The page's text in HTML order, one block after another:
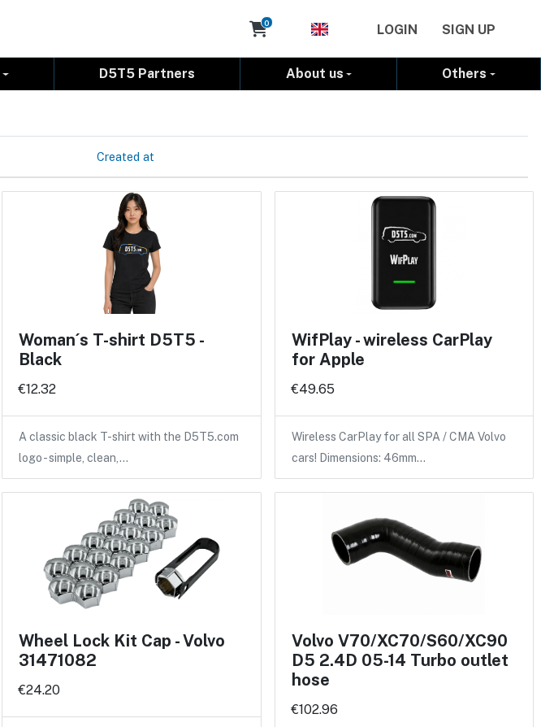
Cart
0 LOGIN SIGN UP
D5T5 Partners About us Others
Created at
Woman´s T-shirt D5T5 -
Black
€12.32
A classic black T-shirt with the D5T5.com
logo - simple, clean,…
WifPlay - wireless CarPlay
for Apple
€49.65
Wireless CarPlay for all SPA / CMA Volvo
cars! Dimensions: 46mm…
Wheel Lock Kit Cap - Volvo
31471082
€24.20
Volvo V70/XC70/S60/XC90
D5 2.4D 05-14 Turbo outlet
hose
€102.96